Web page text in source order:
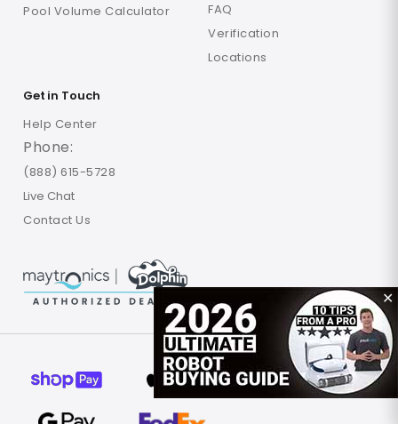
✕
Pool Volume Calculator
FAQ
Verification
Locations
Get in Touch
Help Center
Phone:
(888) 615-5728
Live Chat
Contact Us